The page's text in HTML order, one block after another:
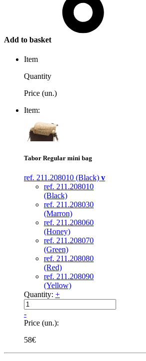
Add to basket
Item
Quantity
Price (un.)
Item:
Tabor Regular mini bag
ref. 211.208010 (Black) v
ref. 211.208010
(Black)
ref. 211.208030
(Marron)
ref. 211.208060
(Honey)
ref. 211.208070
(Green)
ref. 211.208080
(Red)
ref. 211.208090
(Yellow)
Quantity: +
-
Price (un.):
58€